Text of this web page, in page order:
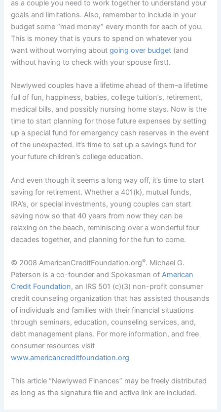
as a couple you need to work together to understand your
goals and limitations. Also, remember to include in your
budget some “mad money” every month for each of you.
This is money that is yours to spend on whatever you
want without worrying aboutgoing over budget (and
without having to check with your spouse first).
Newlywed couples have a lifetime ahead of them–a lifetime
full of fun, happiness, babies, college tuition’s, retirement,
medical bills, and possibly nursing home stays. Now is the
time to start planning for those future expenses by setting
up a special fund for emergency cash reserves in the event
of the unexpected. It’s time to set up a savings fund for
your future children’s college education.
And even though it seems a long way off, it’s time to start
saving for retirement. Whether a 401(k), mutual funds,
IRA’s, or special investments, young couples can start
saving now so that 40 years from now they can be
relaxing on the beach, reminiscing over a wonderful four
decades together, and planning for the fun to come.
© 2008 AmericanCreditFoundation.org®. Michael G.
Peterson is a co-founder and Spokesman ofAmerican
Credit Foundation, an IRS 501 (c)(3) non-profit consumer
credit counseling organization that has assisted thousands
of individuals and families with their financial situations
through seminars, education, counseling services, and,
debt management plans. For more information, and free
consumer resources visit
www.americancreditfoundation.org
This article “Newlywed Finances” may be freely distributed
as long as the signature file and active link are included.